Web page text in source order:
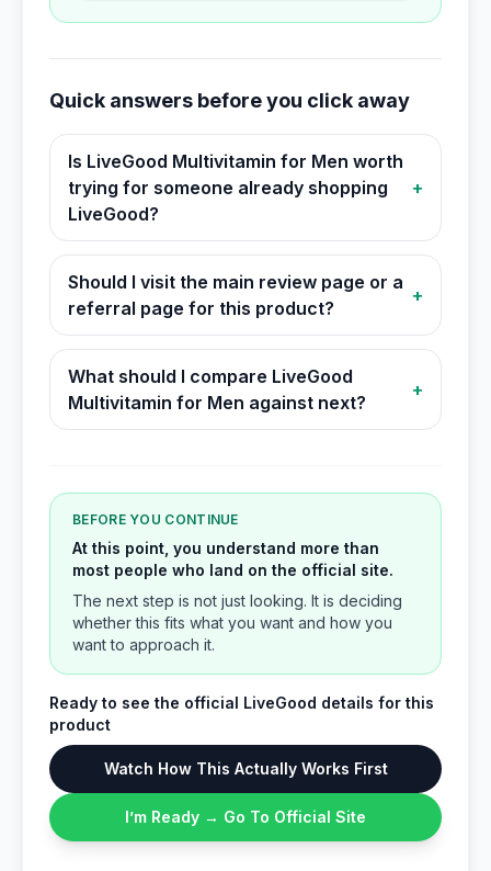
Quick answers before you click away
Is LiveGood Multivitamin for Men worth
trying for someone already shopping
LiveGood?
+
Should I visit the main review page or a
referral page for this product?
+
What should I compare LiveGood
Multivitamin for Men against next?
+
BEFORE YOU CONTINUE
At this point, you understand more than
most people who land on the official site.
The next step is not just looking. It is deciding
whether this fits what you want and how you
want to approach it.
Ready to see the official LiveGood details for this
product
Watch How This Actually Works First
I’m Ready → Go To Official Site